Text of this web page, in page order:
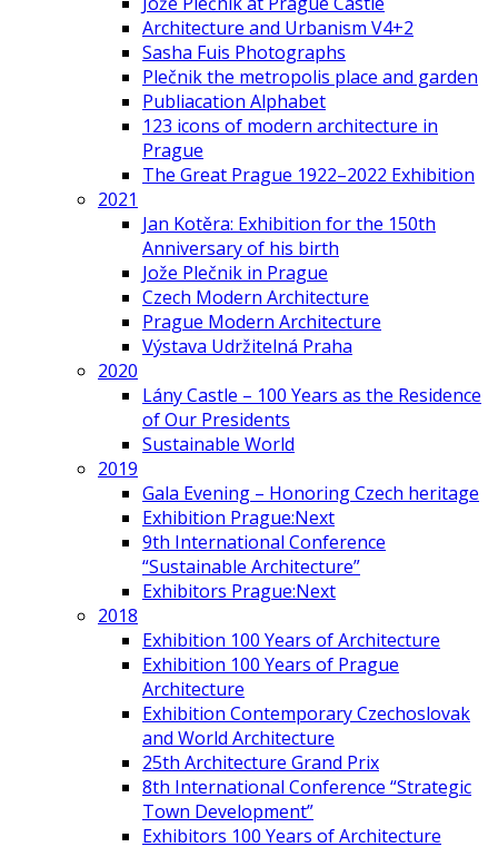
Architecture and Urbanism V4+2
Sasha Fuis Photographs
Plečnik the metropolis place and garden
Publiacation Alphabet
123 icons of modern architecture in
Prague
The Great Prague 1922–2022 Exhibition
2021
Jan Kotěra: Exhibition for the 150th
Anniversary of his birth
Jože Plečnik in Prague
Czech Modern Architecture
Prague Modern Architecture
Výstava Udržitelná Praha
2020
Lány Castle – 100 Years as the Residence
of Our Presidents
Sustainable World
2019
Gala Evening – Honoring Czech heritage
Exhibition Prague:Next
9th International Conference
“Sustainable Architecture”
Exhibitors Prague:Next
2018
Exhibition 100 Years of Architecture
Exhibition 100 Years of Prague
Architecture
Exhibition Contemporary Czechoslovak
and World Architecture
25th Architecture Grand Prix
8th International Conference “Strategic
Town Development”
Exhibitors 100 Years of Architecture